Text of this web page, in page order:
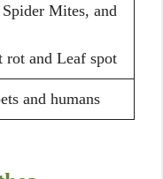
Mites, and
rot and Leaf spot
and humans